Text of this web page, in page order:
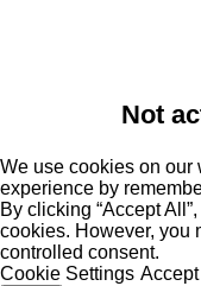
Not
We use cookies on our
experience by
By clicking “Accept
cookies. However, you
controlled consent.
Cookie Settings Accept